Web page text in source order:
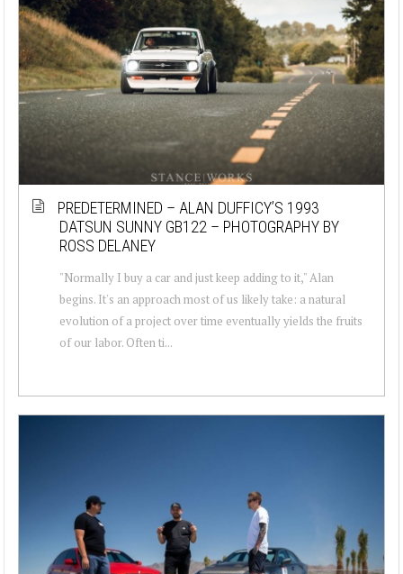
PREDETERMINED – ALAN DUFFICY’S 1993
DATSUN SUNNY GB122 – PHOTOGRAPHY BY
ROSS DELANEY
"Normally I buy a car and just keep adding to it," Alan
begins. It's an approach most of us likely take: a natural
evolution of a project over time eventually yields the fruits
of our labor. Often ti...